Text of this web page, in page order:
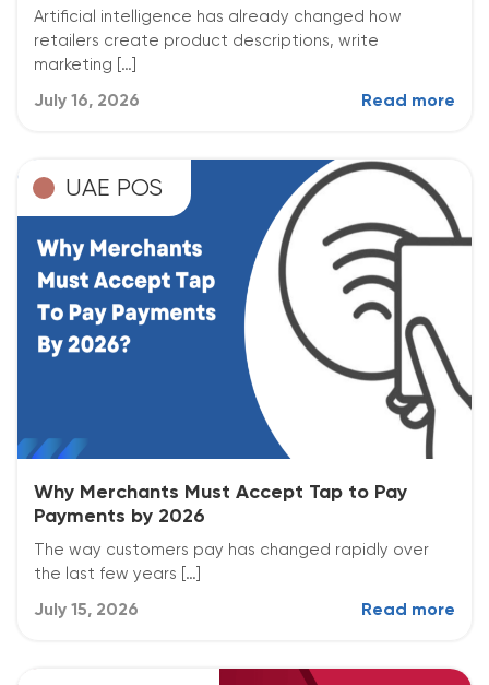
Artificial intelligence has already changed how
retailers create product descriptions, write
marketing […]
July 16, 2026 Read more
UAE POS
Why Merchants Must Accept Tap to Pay
Payments by 2026
The way customers pay has changed rapidly over
the last few years […]
July 15, 2026 Read more